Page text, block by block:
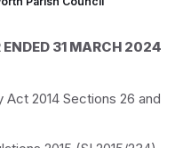
31 MARCH 2024
2014 Sections 26 and